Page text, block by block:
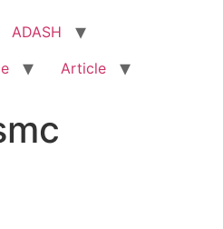
ADASH
Article